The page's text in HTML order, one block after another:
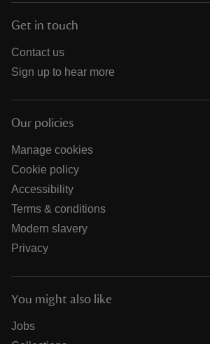
Get in touch
Contact us
Sign up to hear more
Our policies
Manage cookies
Cookie policy
Accessibility
Terms & conditions
Modern slavery
Privacy
You might also like
Jobs